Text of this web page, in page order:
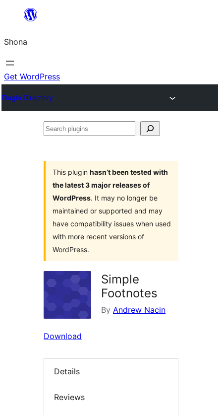
content
Shona
Get WordPress
Plugin Directory
Search
This plugin hasn’t been tested with
the latest 3 major releases of
WordPress. It may no longer be
maintained or supported and may
have compatibility issues when used
with more recent versions of
WordPress.
Simple
Footnotes
By Andrew Nacin
Download
Details
Reviews